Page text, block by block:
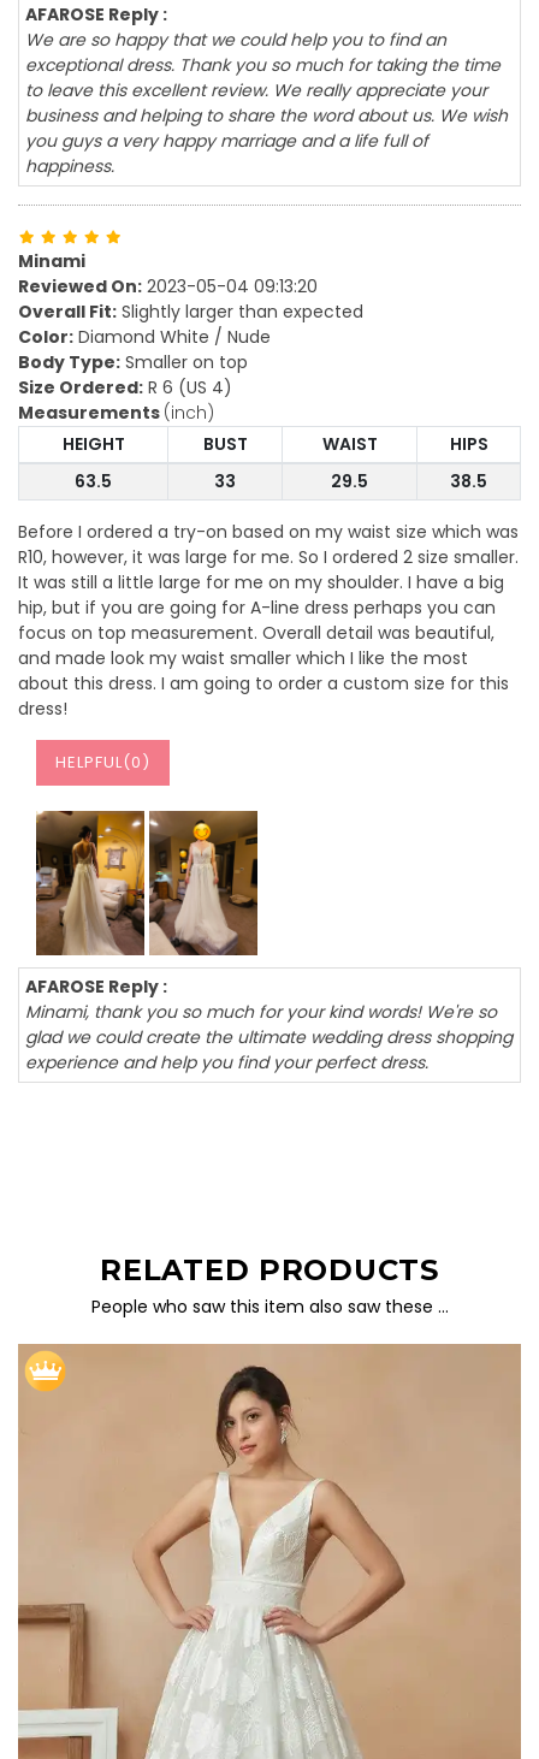
AFAROSE Reply :
We are so happy that we could help you to find an
exceptional dress. Thank you so much for taking the time
to leave this excellent review. We really appreciate your
business and helping to share the word about us. We wish
you guys a very happy marriage and a life full of
happiness.
Minami
Reviewed On: 2023-05-04 09:13:20
Overall Fit: Slightly larger than expected
Color: Diamond White / Nude
Body Type: Smaller on top
Size Ordered: R 6 (US 4)
Measurements (inch)
HEIGHT
BUST WAIST
HIPS
63.5
33 29.5 38.5
Before I ordered a try-on based on my waist size which was
R10, however, it was large for me. So I ordered 2 size smaller.
It was still a little large for me on my shoulder. I have a big
hip, but if you are going for A-line dress perhaps you can
focus on top measurement. Overall detail was beautiful,
and made look my waist smaller which I like the most
about this dress. I am going to order a custom size for this
dress!
HELPFUL(0)
AFAROSE Reply :
Minami, thank you so much for your kind words! We're so
glad we could create the ultimate wedding dress shopping
experience and help you find your perfect dress.
RELATED PRODUCTS
People who saw this item also saw these …